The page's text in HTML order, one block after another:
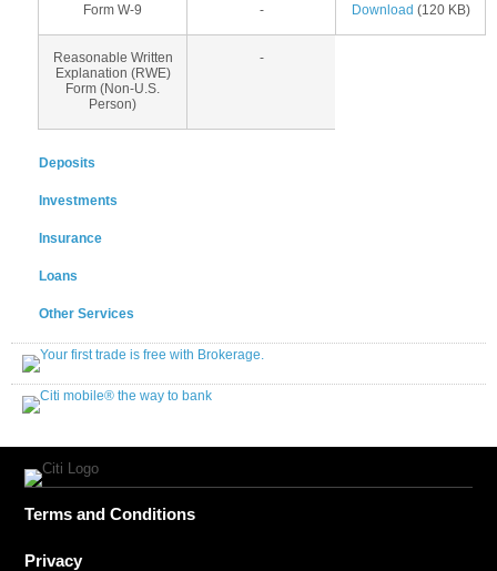
Form W-9 - Download (120 KB)
Reasonable Written
Explanation (RWE)
Form (Non-U.S.
Person)
-
Deposits
Investments
Insurance
Loans
Other Services
Terms and Conditions
Privacy